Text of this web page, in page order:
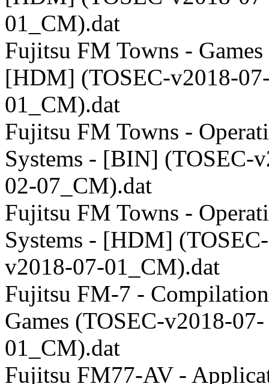
01_CM).dat
Fujitsu FM Towns - Games
[HDM] (TOSEC-v2018-
01_CM).dat
Fujitsu FM Towns -
Systems - [BIN] (TOSEC-
02-07_CM).dat
Fujitsu FM Towns -
Systems - [HDM] (TOSEC-
v2018-07-01_CM).dat
Fujitsu FM-7 -
Games (TOSEC-v2018-07-
01_CM).dat
Fujitsu FM77-AV -